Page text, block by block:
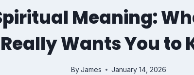
Meaning:
Really Wants You to
ByJames January 14, 2026